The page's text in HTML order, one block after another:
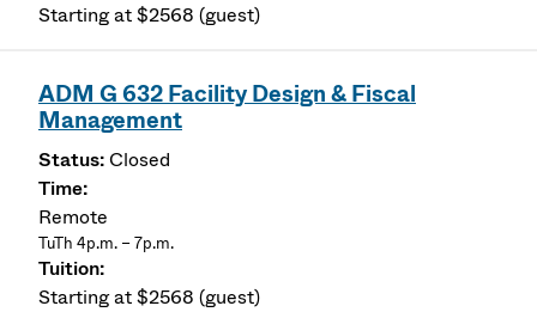
Starting at $2568 (guest)
ADM G 632 Facility Design & Fiscal
Management
Closed
Remote
TuTh 4p.m. – 7p.m.
Starting at $2568 (guest)